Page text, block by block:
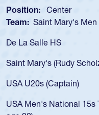
Position: Center
Team: Saint Mary's Men
De La Salle HS
Saint Mary's (Rudy
USA U20s (Captain)
USA Men's National 15s